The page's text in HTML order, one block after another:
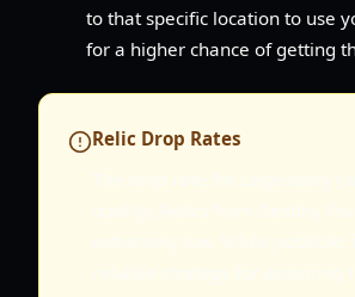
to that specific location to use
for a higher chance of getting
Relic Drop Rates